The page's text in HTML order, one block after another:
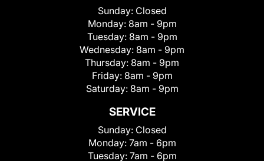
Sunday: Closed
Monday: 8am - 9pm
Tuesday: 8am - 9pm
Wednesday: 8am - 9pm
Thursday: 8am - 9pm
Friday: 8am - 9pm
Saturday: 8am - 9pm
SERVICE
Sunday: Closed
Monday: 7am - 6pm
Tuesday: 7am - 6pm